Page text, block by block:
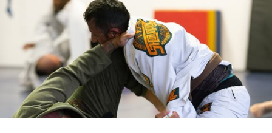
Kids Martial Arts
Adult Jiu Jitsu
Women’s Jiu Jitsu
REVIEWS